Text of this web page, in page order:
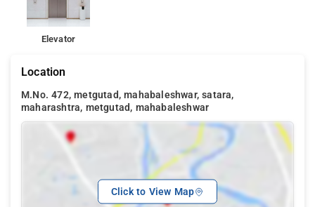
Elevator
Location
M.No. 472, metgutad, mahabaleshwar, satara,
maharashtra, metgutad, mahabaleshwar
Click to View Map